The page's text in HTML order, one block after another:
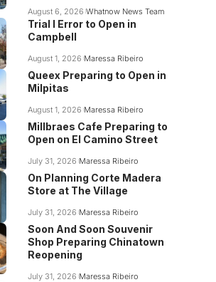
August 6, 2026 Whatnow News Team
Trial I Error to Open in
Campbell
August 1, 2026 Maressa Ribeiro
Queex Preparing to Open in
Milpitas
August 1, 2026 Maressa Ribeiro
Millbraes Cafe Preparing to
Open on El Camino Street
July 31, 2026 Maressa Ribeiro
On Planning Corte Madera
Store at The Village
July 31, 2026 Maressa Ribeiro
Soon And Soon Souvenir
Shop Preparing Chinatown
Reopening
July 31, 2026 Maressa Ribeiro